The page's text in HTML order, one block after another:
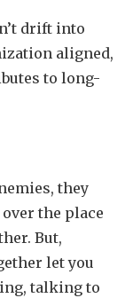
drift into
aligned,
to long-
they
the place
But,
let you
talking to